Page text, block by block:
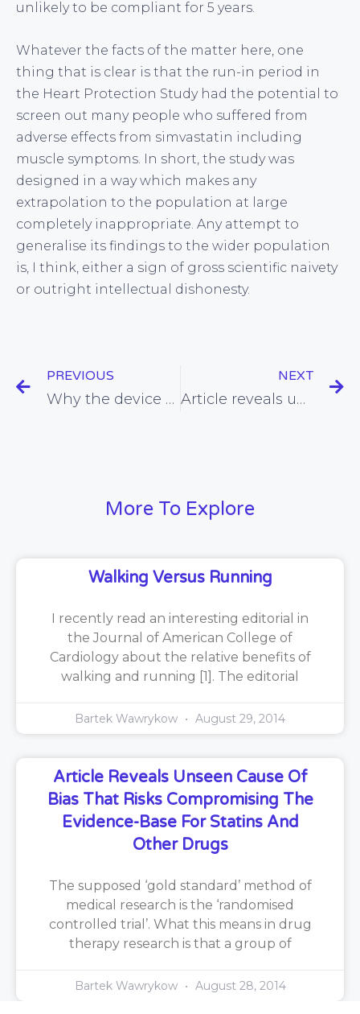
unlikely to be compliant for 5 years.
Whatever the facts of the matter here, one
thing that is clear is that the run-in period in
the Heart Protection Study had the potential to
screen out many people who suffered from
adverse effects from simvastatin including
muscle symptoms. In short, the study was
designed in a way which makes any
extrapolation to the population at large
completely inappropriate. Any attempt to
generalise its findings to the wider population
is, I think, either a sign of gross scientific naivety
or outright intellectual dishonesty.
PREVIOUS
Why the device that counts the number of bites of food we take in a day is unlikely benefit health or weight
NEXT
Article reveals unseen cause of bias that risks compromising the evidence-base for statins and other drugs
More To Explore
Walking Versus Running
I recently read an interesting editorial in
the Journal of American College of
Cardiology about the relative benefits of
walking and running [1]. The editorial
Bartek Wawrykow August 29, 2014
Article Reveals Unseen Cause Of
Bias That Risks Compromising The
Evidence-Base For Statins And
Other Drugs
The supposed ‘gold standard’ method of
medical research is the ‘randomised
controlled trial’. What this means in drug
therapy research is that a group of
Bartek Wawrykow August 28, 2014